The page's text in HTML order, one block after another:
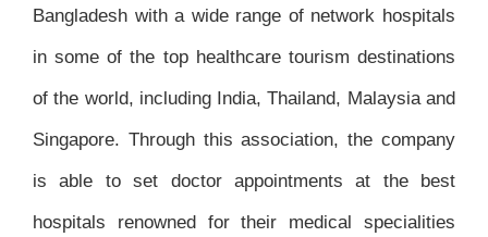
Bangladesh with a wide range of network hospitals
in some of the top healthcare tourism destinations
of the world, including India, Thailand, Malaysia and
Singapore. Through this association, the company
is able to set doctor appointments at the best
hospitals renowned for their medical specialities